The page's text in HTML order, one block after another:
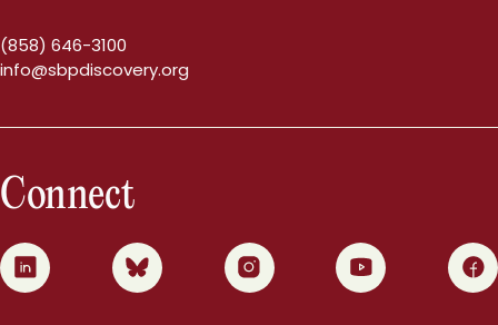
(858) 646-3100
info@sbpdiscovery.org
Connect
0 1 2 3 4